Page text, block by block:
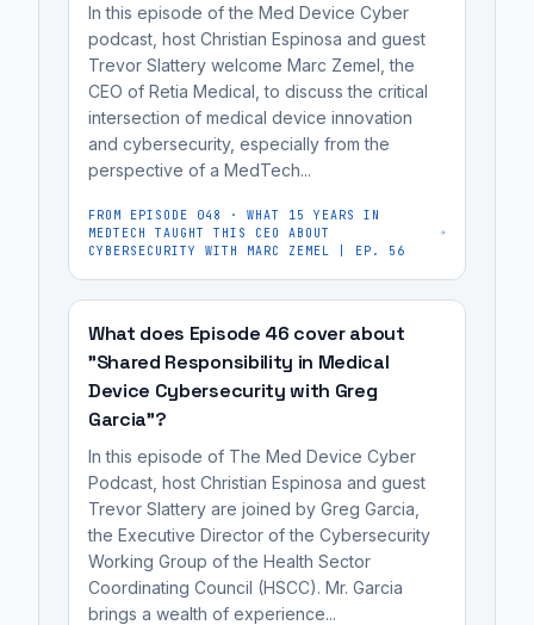
pumps
pacemakers,
proven
hackable,
with
demonstrations
showing
attackers
remotely
manipulate
manufacturers,
cybersecurity
engineers,
regulatory
affairs
professionals,
MedTech
founders
preparing
review.
purposes.
In this episode of the Med Device Cyber
podcast, host Christian Espinosa and guest
Trevor Slattery welcome Marc Zemel, the
CEO of Retia Medical, to discuss the critical
intersection of medical device innovation
and cybersecurity, especially from the
perspective of a MedTech...
FROM EPISODE 048 · WHAT 15 YEARS IN
MEDTECH TAUGHT THIS CEO ABOUT
CYBERSECURITY WITH MARC ZEMEL | EP. 56
What does Episode 46 cover about
"Shared Responsibility in Medical
Device Cybersecurity with Greg
Garcia"?
In this episode of The Med Device Cyber
Podcast, host Christian Espinosa and guest
Trevor Slattery are joined by Greg Garcia,
the Executive Director of the Cybersecurity
Working Group of the Health Sector
Coordinating Council (HSCC). Mr. Garcia
brings a wealth of experience...